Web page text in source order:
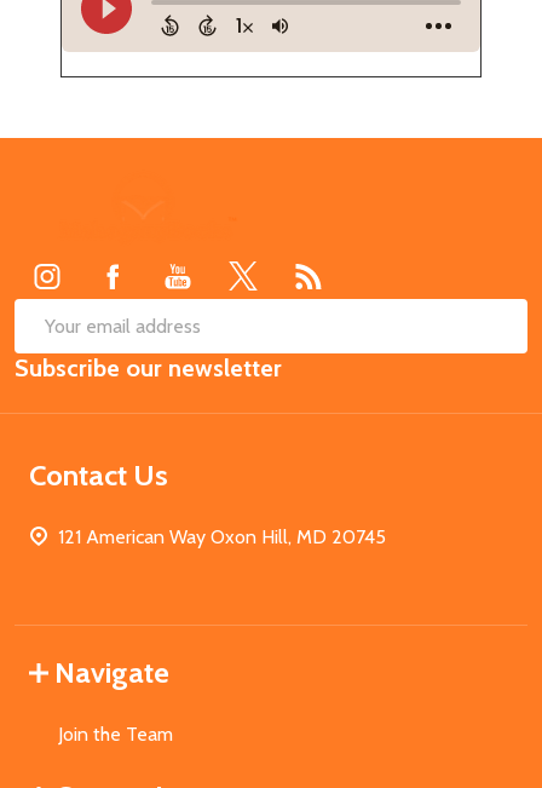
Email
Address
Subscribe our newsletter
Contact Us
121 American Way Oxon Hill, MD 20745
Navigate
Join the Team